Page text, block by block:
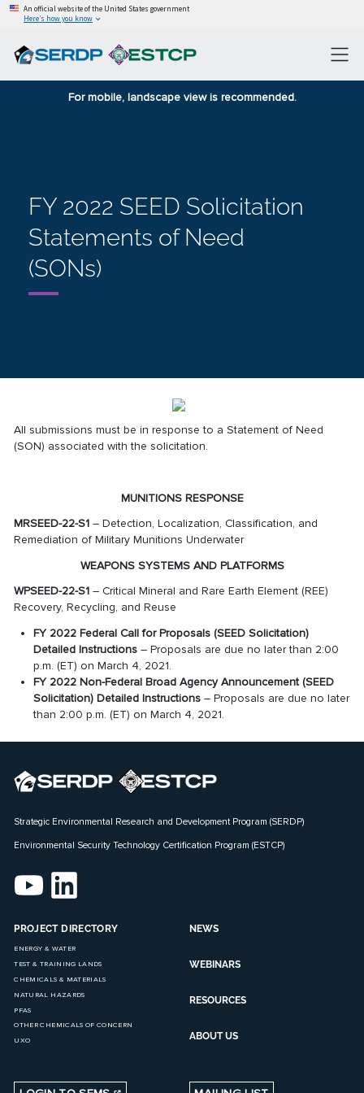
An official website of the United States government
Here’s how you know
For mobile, landscape view is recommended.
FY 2022 SEED Solicitation
Statements of Need
(SONs)
All submissions must be in response to a Statement of Need
(SON) associated with the solicitation.
MUNITIONS RESPONSE
MRSEED-22-S1 – Detection, Localization, Classification, and
Remediation of Military Munitions Underwater
WEAPONS SYSTEMS AND PLATFORMS
WPSEED-22-S1 – Critical Mineral and Rare Earth Element (REE)
Recovery, Recycling, and Reuse
FY 2022 Federal Call for Proposals (SEED Solicitation)
Detailed Instructions– Proposals are due no later than 2:00
p.m. (ET) on March 4, 2021.
FY 2022 Non-Federal Broad Agency Announcement (SEED
Solicitation) Detailed Instructions– Proposals are due no later
than 2:00 p.m. (ET) on March 4, 2021.
Strategic Environmental Research and Development Program (SERDP)
Environmental Security Technology Certification Program (ESTCP)
PROJECT DIRECTORY
ENERGY & WATER
TEST & TRAINING LANDS
CHEMICALS & MATERIALS
NATURAL HAZARDS
PFAS
OTHER CHEMICALS OF CONCERN
UXO
NEWS
WEBINARS
RESOURCES
ABOUT US